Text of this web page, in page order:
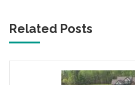
Related Posts